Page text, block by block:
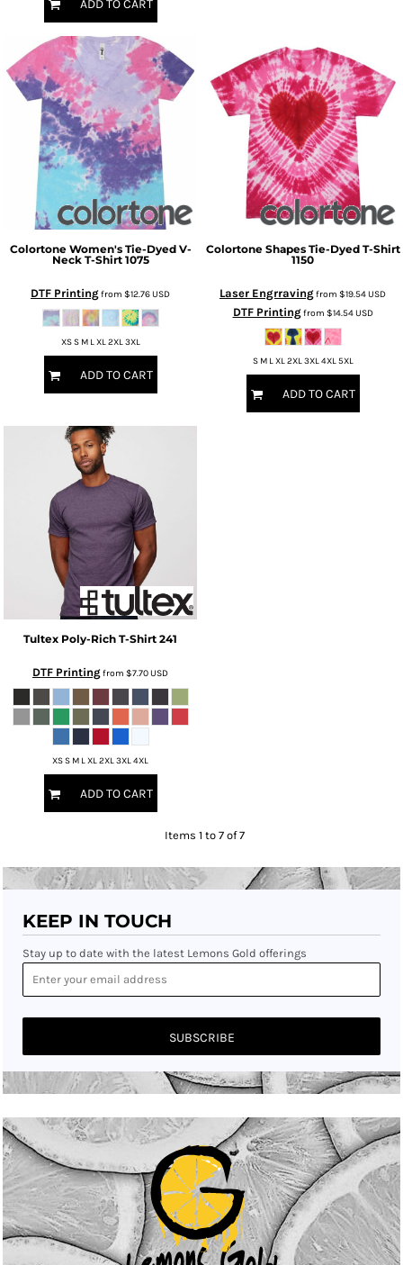
ADD TO CART
Colortone Women's Tie-Dyed V-
Neck T-Shirt 1075
DTF Printingfrom $12.76USD
XS S M L XL 2XL 3XL
ADD TO CART
Colortone Shapes Tie-Dyed T-Shirt
1150
Laser Engrravingfrom $19.54USD
DTF Printingfrom $14.54USD
S M L XL 2XL 3XL 4XL 5XL
ADD TO CART
Tultex Poly-Rich T-Shirt 241
DTF Printingfrom $7.70USD
XS S M L XL 2XL 3XL 4XL
ADD TO CART
Items 1 to 7 of 7
KEEP IN TOUCH
Stay up to date with the latest Lemons Gold offerings
SUBSCRIBE